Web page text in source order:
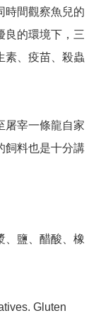
時間觀察魚兒的
良的環境下，三
素、疫苗、殺蟲
屠宰一條龍自家
飼料也是十分講
、鹽、醋酸、橡
Gluten